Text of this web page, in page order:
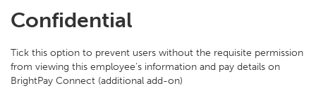
Confidential
Tick this option to prevent users without the requisite permission
from viewing this employee's information and pay details on
BrightPay Connect (additional add-on)